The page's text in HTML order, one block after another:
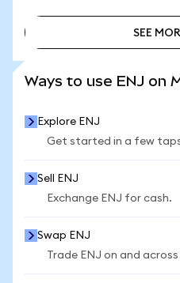
SEE
Ways to use ENJ on
Explore ENJ
Get started in a few
Sell ENJ
Exchange ENJ for cash.
Swap ENJ
Trade ENJ on and